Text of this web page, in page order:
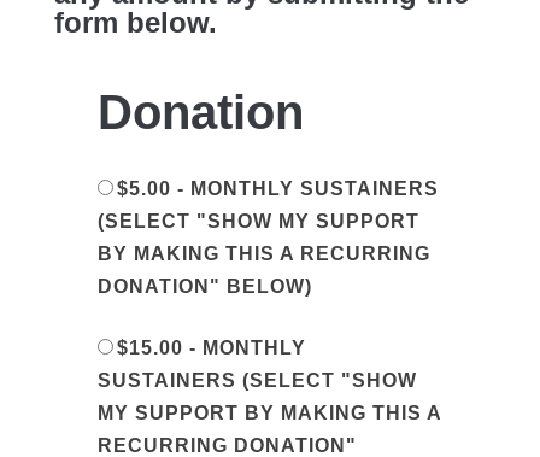
form below.
Donation
$5.00 - MONTHLY SUSTAINERS
(SELECT "SHOW MY SUPPORT
BY MAKING THIS A RECURRING
DONATION" BELOW)
$15.00 - MONTHLY
SUSTAINERS (SELECT "SHOW
MY SUPPORT BY MAKING THIS A
RECURRING DONATION"